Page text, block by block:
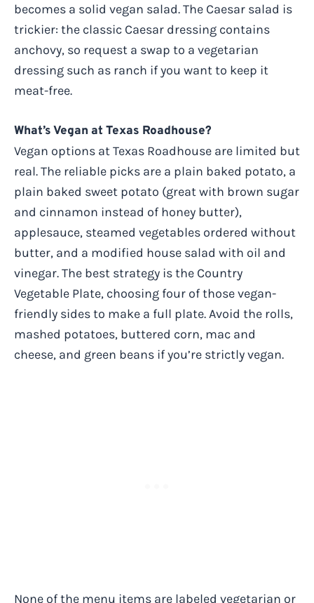
becomes a solid vegan salad. The Caesar salad is
trickier: the classic Caesar dressing contains
anchovy, so request a swap to a vegetarian
dressing such as ranch if you want to keep it
meat-free.
What’s Vegan at Texas Roadhouse?
Vegan options at Texas Roadhouse are limited but
real. The reliable picks are a plain baked potato, a
plain baked sweet potato (great with brown sugar
and cinnamon instead of honey butter),
applesauce, steamed vegetables ordered without
butter, and a modified house salad with oil and
vinegar. The best strategy is the Country
Vegetable Plate, choosing four of those vegan-
friendly sides to make a full plate. Avoid the rolls,
mashed potatoes, buttered corn, mac and
cheese, and green beans if you’re strictly vegan.
None of the menu items are labeled vegetarian or